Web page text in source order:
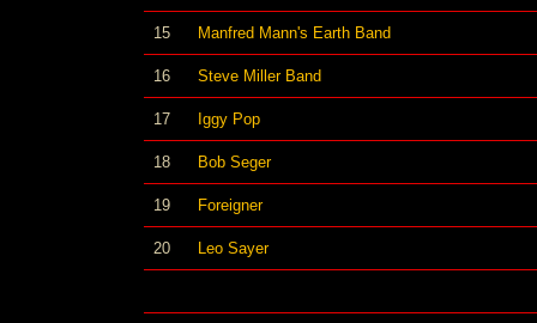
15 Manfred Mann's Earth Band
16 Steve Miller Band
17 Iggy Pop
18 Bob Seger
19 Foreigner
20 Leo Sayer